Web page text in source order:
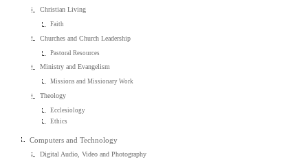
Christian Living
Faith
Churches and Church Leadership
Pastoral Resources
Ministry and Evangelism
Missions and Missionary Work
Theology
Ecclesiology
Ethics
Computers and Technology
Digital Audio, Video and Photography